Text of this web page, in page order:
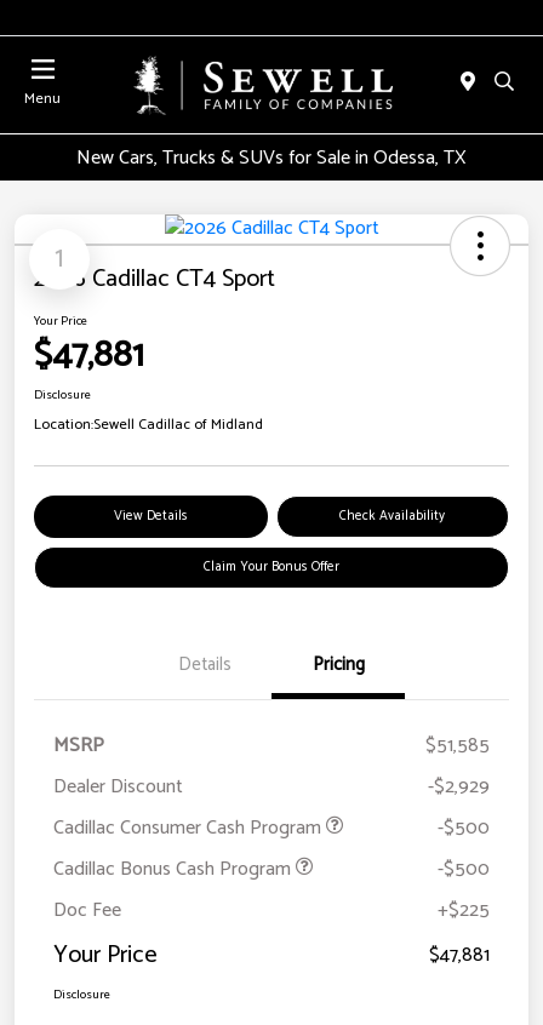
Menu
New Cars, Trucks & SUVs for Sale in Odessa, TX
1
2026 Cadillac CT4 Sport
Your Price
$47,881
Disclosure
Location:Sewell Cadillac of Midland
View Details Check Availability
Claim Your Bonus Offer
Details Pricing
MSRP
$51,585
Dealer Discount
-$2,929
Cadillac Consumer Cash Program
-$500
Cadillac Bonus Cash Program
-$500
Doc Fee
+$225
Your Price $47,881
Disclosure